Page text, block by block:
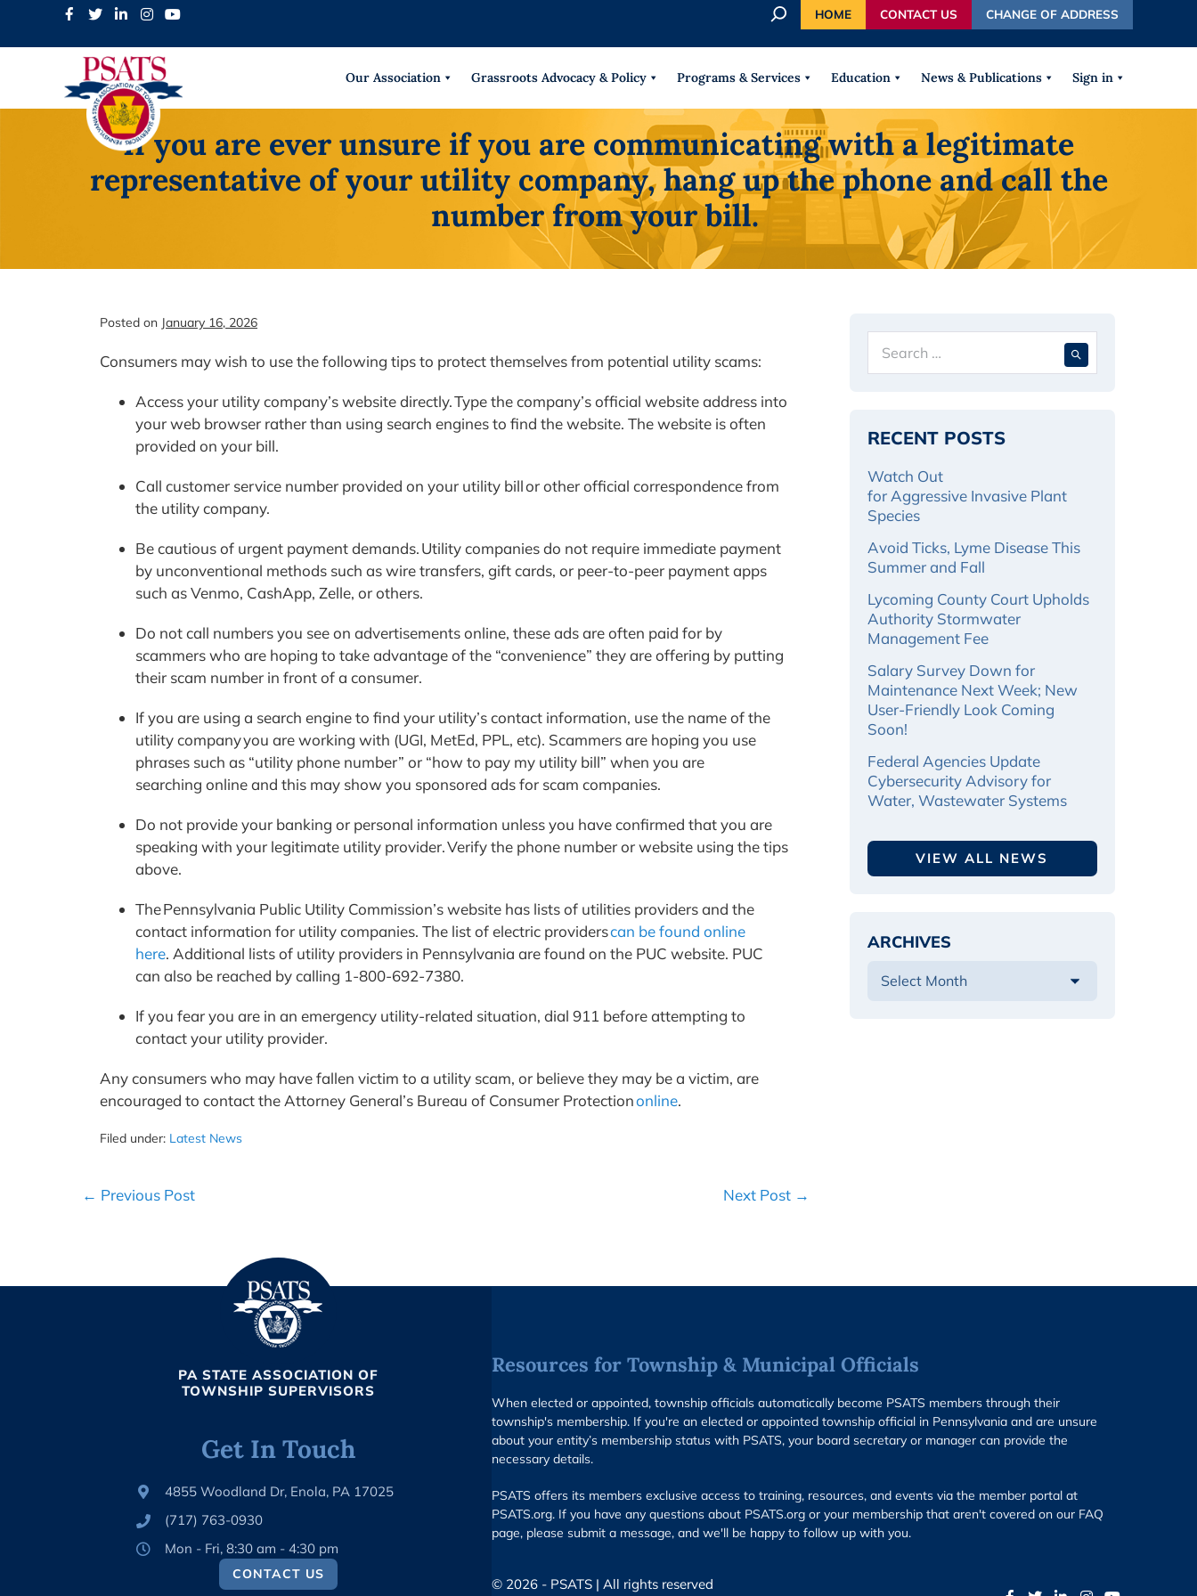
r
h
HOME CONTACT US CHANGE OF ADDRESS
Our Association Grassroots Advocacy & Policy Programs & Services Education News & Publications Sign in
If you are ever unsure if you are communicating with a legitimate
representative of your utility company, hang up the phone and call the
number from your bill.
Posted on January 16, 2026
Consumers may wish to use the following tips to protect themselves from potential utility scams:
Access your utility company’s website directly. Type the company’s official website address into
your web browser rather than using search engines to find the website. The website is often
provided on your bill.
Call customer service number provided on your utility bill or other official correspondence from
the utility company.
Be cautious of urgent payment demands. Utility companies do not require immediate payment
by unconventional methods such as wire transfers, gift cards, or peer-to-peer payment apps
such as Venmo, CashApp, Zelle, or others.
Do not call numbers you see on advertisements online, these ads are often paid for by
scammers who are hoping to take advantage of the “convenience” they are offering by putting
their scam number in front of a consumer.
If you are using a search engine to find your utility’s contact information, use the name of the
utility company you are working with (UGI, MetEd, PPL, etc). Scammers are hoping you use
phrases such as “utility phone number” or “how to pay my utility bill” when you are
searching online and this may show you sponsored ads for scam companies.
Do not provide your banking or personal information unless you have confirmed that you are
speaking with your legitimate utility provider. Verify the phone number or website using the tips
above.
The Pennsylvania Public Utility Commission’s website has lists of utilities providers and the
contact information for utility companies. The list of electric providerscan be found online
here. Additional lists of utility providers in Pennsylvania are found on the PUC website. PUC
can also be reached by calling 1-800-692-7380.
If you fear you are in an emergency utility-related situation, dial 911 before attempting to
contact your utility provider.
Any consumers who may have fallen victim to a utility scam, or believe they may be a victim, are
encouraged to contact the Attorney General’s Bureau of Consumer Protectiononline.
Filed under: Latest News
Post
← Previous Post Next Post →
for:
RECENT POSTS
Watch Out
for Aggressive Invasive Plant
Species
Avoid Ticks, Lyme Disease This
Summer and Fall
Lycoming County Court Upholds
Authority Stormwater
Management Fee
Salary Survey Down for
Maintenance Next Week; New
User-Friendly Look Coming
Soon!
Federal Agencies Update
Cybersecurity Advisory for
Water, Wastewater Systems
VIEW ALL NEWS
ARCHIVES
PA STATE ASSOCIATION OF
TOWNSHIP SUPERVISORS
Get In Touch
4855 Woodland Dr, Enola, PA 17025
(717) 763-0930
Mon - Fri, 8:30 am - 4:30 pm
CONTACT US
Resources for Township & Municipal Officials
When elected or appointed, township officials automatically become PSATS members through their
township's membership. If you're an elected or appointed township official in Pennsylvania and are unsure
about your entity’s membership status with PSATS, your board secretary or manager can provide the
necessary details.
PSATS offers its members exclusive access to training, resources, and events via the member portal at
PSATS.org. If you have any questions about PSATS.org or your membership that aren't covered on our FAQ
page, please submit a message, and we'll be happy to follow up with you.
© 2026 - PSATS | All rights reserved